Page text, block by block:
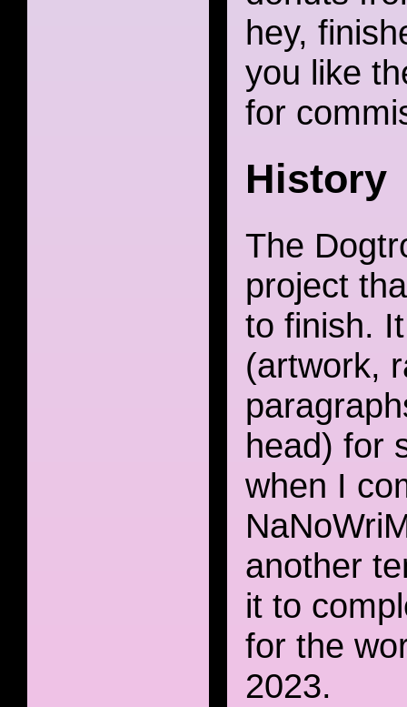
hey,
you like
for
History
The
project
to finish.
(artwork,
head) for
when I
another
it to
for the
2023.